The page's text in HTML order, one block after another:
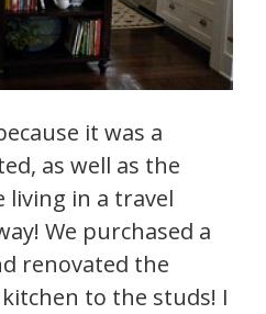
it was a
as well as the
living in a travel
We purchased a
renovated the
to the studs! I